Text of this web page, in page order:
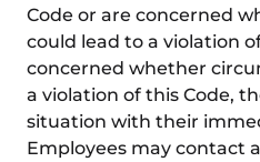
Code or are concerned
could lead to a violation
concerned whether
a violation of this Code,
situation with their
Employees may contact